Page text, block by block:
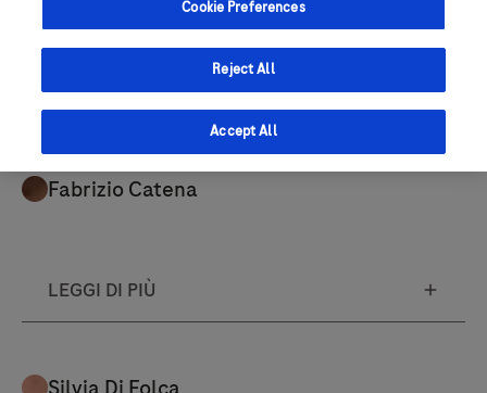
Cookie Preferences
Reject All
Accept All